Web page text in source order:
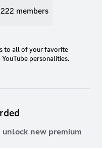
members
to all of your favorite
personalities.
new premium